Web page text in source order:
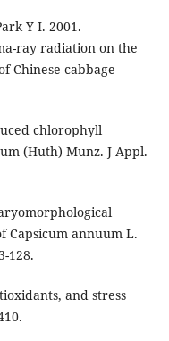
Y I. 2001.
ray radiation on the
Chinese cabbage
chlorophyll
(Huth) Munz. J Appl.
Capsicum annuum L.
128.
and stress